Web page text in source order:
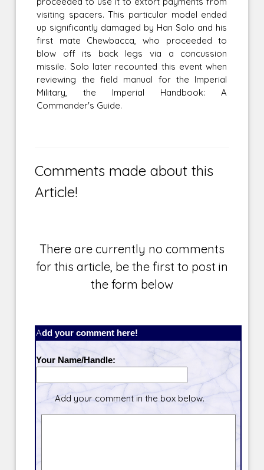
visiting spacers. This particular model ended
up significantly damaged by Han Solo and his
first mate Chewbacca, who proceeded to
blow off its back legs via a concussion
missile. Solo later recounted this event when
reviewing the field manual for the Imperial
Military, the Imperial Handbook: A
Commander's Guide.
Comments made about this
Article!
There are currently no comments
for this article, be the first to post in
the form below
Add your comment here!
Your Name/Handle:
Add your comment in the box below.